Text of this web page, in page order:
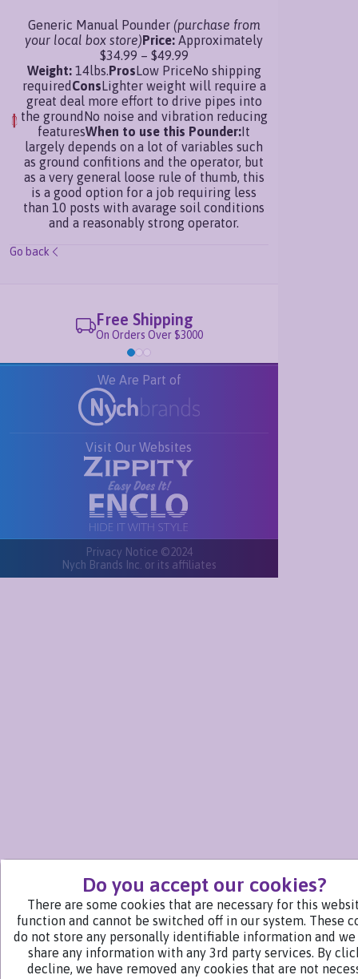
Generic Manual Pounder (purchase from
your local box store)Price: Approximately
$34.99 – $49.99
Weight:14lbs.ProsLow PriceNo shipping
required ConsLighter weight will require a
great deal more effort to drive pipes into
the groundNo noise and vibration reducing
featuresWhen to use this Pounder:It
largely depends on a lot of variables such
as ground confitions and the operator, but
as a very general loose rule of thumb, this
is a good option for a job requiring less
than 10 posts with avarage soil conditions
and a reasonably strong operator.
Go back
Free Shipping
On Orders Over $3000
We Are Part of
Visit Our Websites
Privacy Notice ©2024
Nych Brands Inc. or its affiliates
Do you accept our cookies?
There are some cookies that are necessary for this
function and cannot be switched off in our system. These
do not store any personally identifiable information and
share any information with any 3rd party services. By
decline, we have removed any cookies that are not